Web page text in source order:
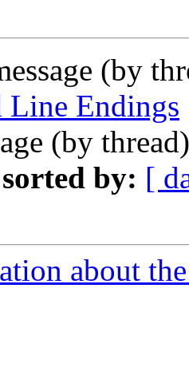
(by
Line Endings
(by
by: [
about